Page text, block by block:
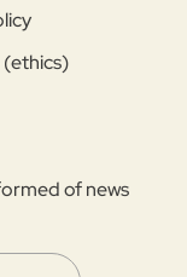
(ethics)
of news